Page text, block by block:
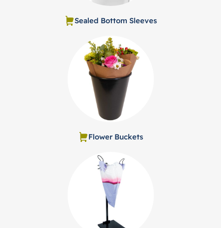
Sealed Bottom Sleeves
Flower Buckets